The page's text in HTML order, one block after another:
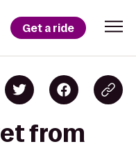
Get a ride
from